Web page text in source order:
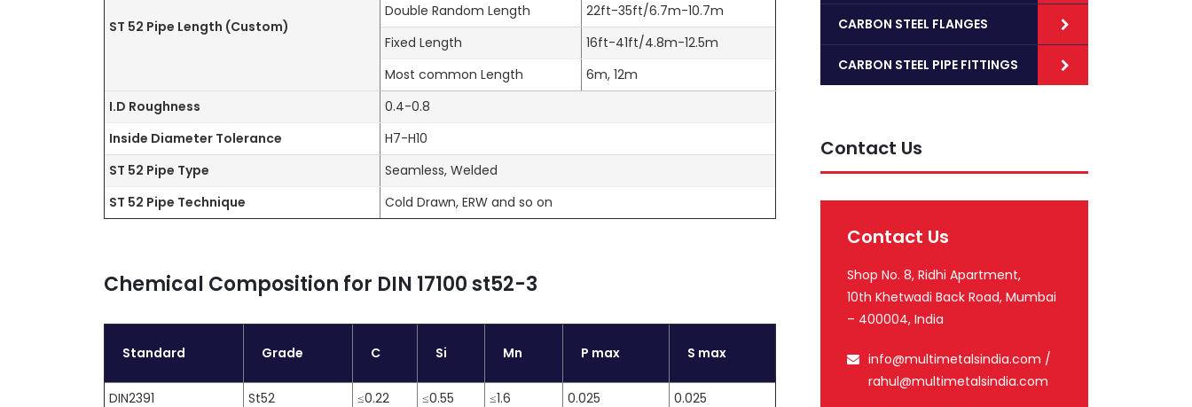
ST 52 Pipe Length (Custom)
Double Random Length
22ft-35ft/6.7m-10.7m
Fixed Length
16ft-41ft/4.8m-12.5m
Most common Length
6m, 12m
I.D Roughness
0.4-0.8
Inside Diameter Tolerance
H7-H10
ST 52 Pipe Type
Seamless, Welded
ST 52 Pipe Technique
Cold Drawn, ERW and so on
Chemical Composition for DIN 17100 st52-3
Standard Grade C Si Mn P max S max
DIN2391 St52 ≤0.22 ≤0.55 ≤1.6 0.025 0.025
CARBON STEEL FLANGES
CARBON STEEL PIPE FITTINGS
Contact Us
Contact Us
Shop No. 8, Ridhi Apartment,
10th Khetwadi Back Road, Mumbai
– 400004, India
info@multimetalsindia.com /
rahul@multimetalsindia.com